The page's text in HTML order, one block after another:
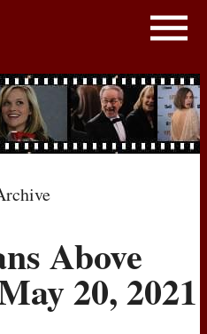
Above
20, 2021